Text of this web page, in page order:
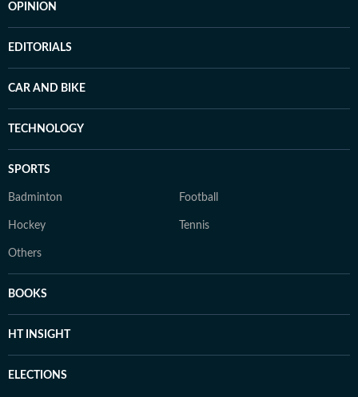
OPINION
EDITORIALS
CAR AND BIKE
TECHNOLOGY
SPORTS
Badminton Football
Hockey Tennis
Others
BOOKS
HT INSIGHT
ELECTIONS